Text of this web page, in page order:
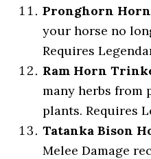
Pronghorn
your horse no
Requires
Ram Horn
many herbs from
plants. Requires
Tatanka Bison
Melee Damage